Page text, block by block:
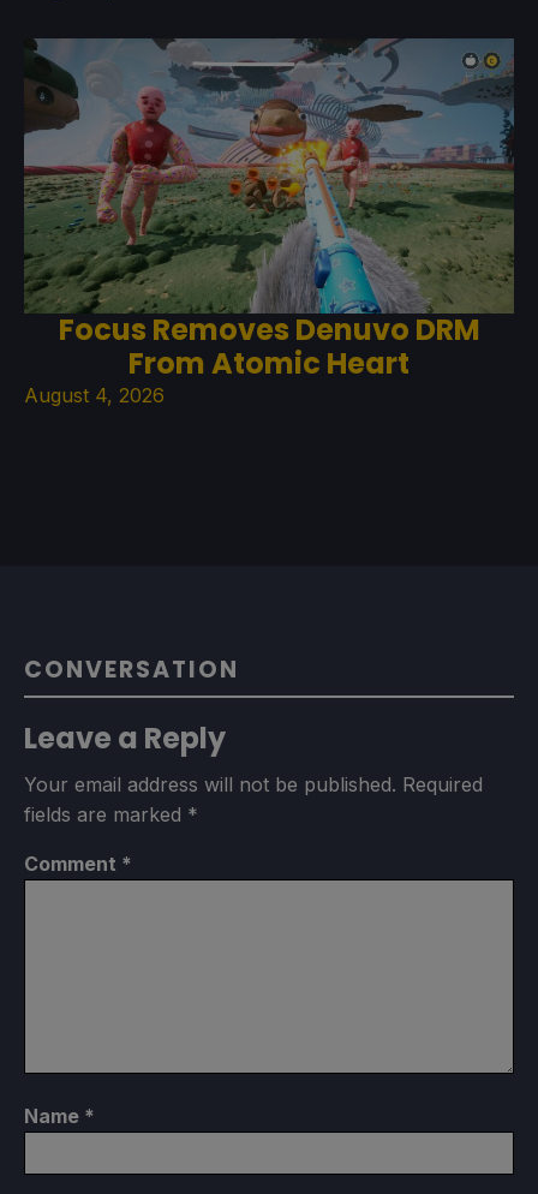
Focus Removes Denuvo DRM
From Atomic Heart
August 4, 2026
CONVERSATION
Leave a Reply
Your email address will not be published. Required
fields are marked *
Comment *
Name *